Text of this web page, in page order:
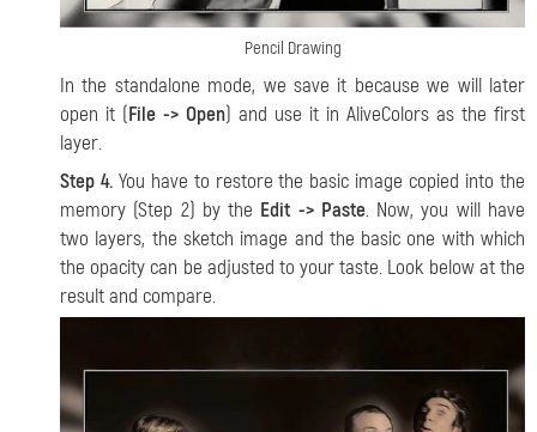
Pencil Drawing
In the standalone mode, we save it because we will later
open it (File -> Open) and use it in AliveColors as the first
layer.
Step 4.You have to restore the basic image copied into the
memory (Step 2) by the Edit -> Paste. Now, you will have
two layers, the sketch image and the basic one with which
the opacity can be adjusted to your taste. Look below at the
result and compare.